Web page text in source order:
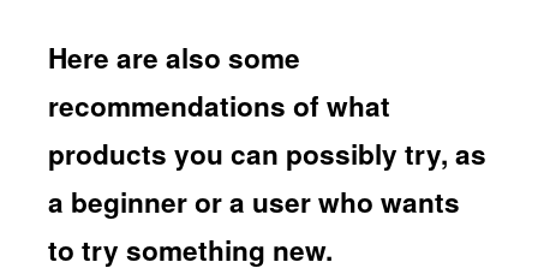
Here are also some
recommendations of what
products you can possibly try, as
a beginner or a user who wants
to try something new.